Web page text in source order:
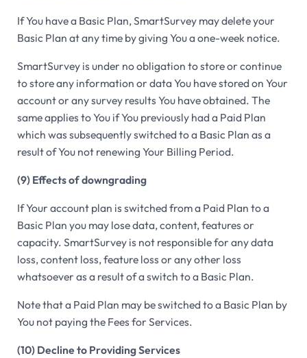
If You have a Basic Plan, SmartSurvey may delete your
Basic Plan at any time by giving You a one-week notice.
SmartSurvey is under no obligation to store or continue
to store any information or data You have stored on Your
account or any survey results You have obtained. The
same applies to You if You previously had a Paid Plan
which was subsequently switched to a Basic Plan as a
result of You not renewing Your Billing Period.
(9) Effects of downgrading
If Your account plan is switched from a Paid Plan to a
Basic Plan you may lose data, content, features or
capacity. SmartSurvey is not responsible for any data
loss, content loss, feature loss or any other loss
whatsoever as a result of a switch to a Basic Plan.
Note that a Paid Plan may be switched to a Basic Plan by
You not paying the Fees for Services.
(10) Decline to Providing Services